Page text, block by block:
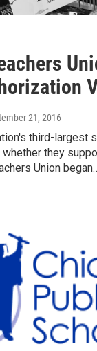
21, 2016
third-largest
they
Union